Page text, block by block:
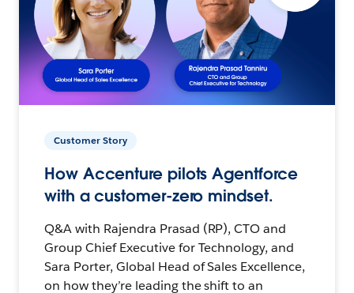
Customer Story
How Accenture pilots Agentforce
with a customer-zero mindset.
Q&A with Rajendra Prasad (RP), CTO and
Group Chief Executive for Technology, and
Sara Porter, Global Head of Sales Excellence,
on how they’re leading the shift to an